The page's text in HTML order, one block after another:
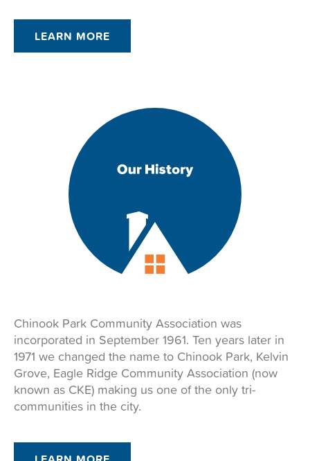
LEARN MORE
Chinook Park Community Association was
incorporated in September 1961. Ten years later in
1971 we changed the name to Chinook Park, Kelvin
Grove, Eagle Ridge Community Association (now
known as CKE) making us one of the only tri-
communities in the city.